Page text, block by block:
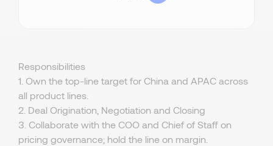
Responsibilities
1. Own the top-line target for China and APAC across
all product lines.
2. Deal Origination, Negotiation and Closing
3. Collaborate with the COO and Chief of Staff on
pricing governance; hold the line on margin.